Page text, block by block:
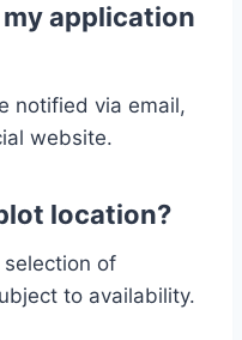
application
notified via email,
website.
location?
of
to availability.